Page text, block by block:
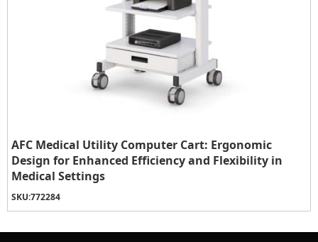
AFC Medical Utility Computer Cart: Ergonomic
Design for Enhanced Efficiency and Flexibility in
Medical Settings
SKU:772284